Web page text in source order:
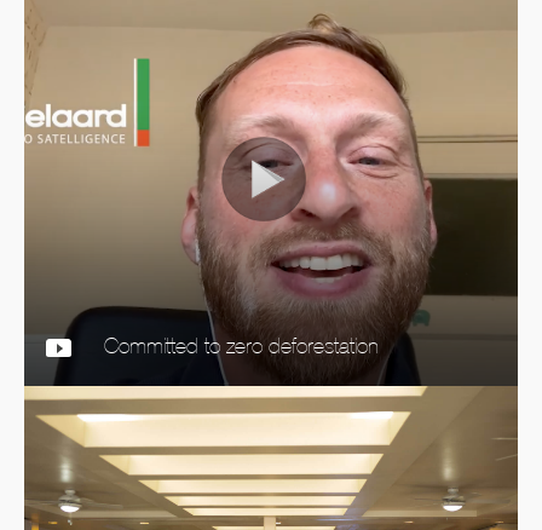
Committed to zero deforestation